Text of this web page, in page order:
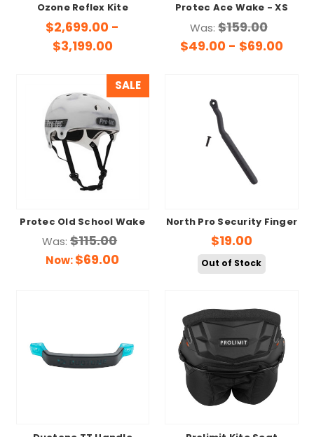
Ozone Reflex Kite
$2,699.00 -
$3,199.00
Protec Ace Wake - XS
Was: $159.00
$49.00 - $69.00
SALE
Protec Old School Wake
Was:$115.00
Now:$69.00
North Pro Security Finger
$19.00
Out of Stock